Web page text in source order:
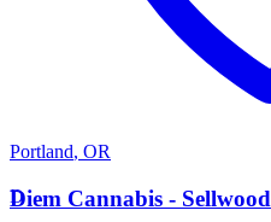
Portland, OR
D
Diem Cannabis - Sellwood